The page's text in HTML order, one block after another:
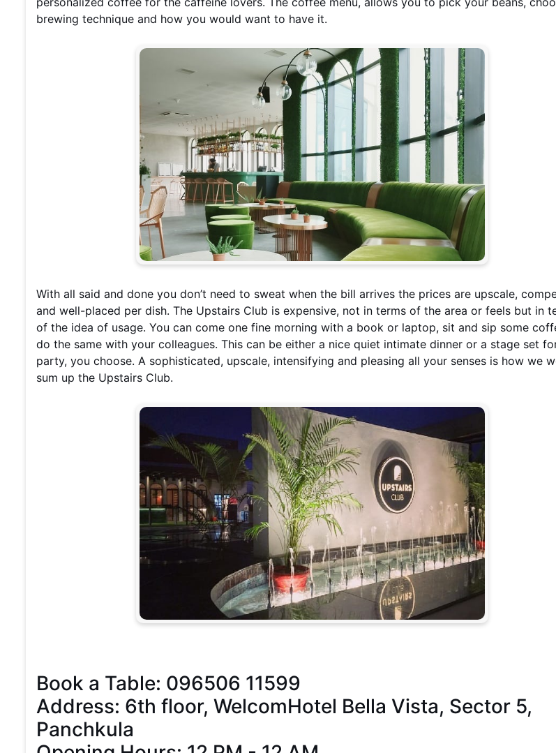
brewing technique and how you would want to have it.
With all said and done you don’t need to sweat when the bill arrives the prices are upscale,
and well-placed per dish. The Upstairs Club is expensive, not in terms of the area or feels but in
of the idea of usage. You can come one fine morning with a book or laptop, sit and sip some
do the same with your colleagues. This can be either a nice quiet intimate dinner or a stage set
party, you choose. A sophisticated, upscale, intensifying and pleasing all your senses is how we
sum up the Upstairs Club.
Book a Table: 096506 11599
Address: 6th floor, WelcomHotel Bella Vista, Sector 5,
Panchkula